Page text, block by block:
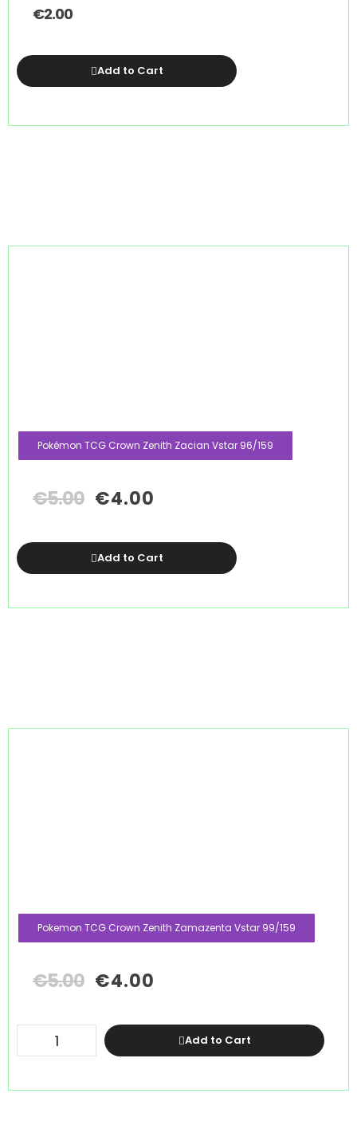
€2.00
Add to Cart
Pokémon TCG Crown Zenith Zacian Vstar 96/159
€5.00 €4.00
Add to Cart
Pokemon TCG Crown Zenith Zamazenta Vstar 99/159
€5.00 €4.00
Add to Cart